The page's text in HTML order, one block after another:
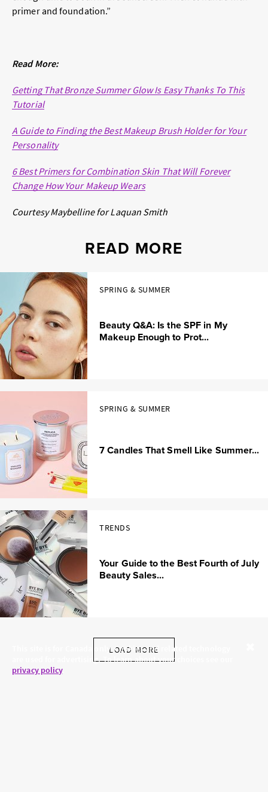
This site is for Canada only. Cookies and related technology
are used for advertising. To learn about your choices see our
privacy policy.
primer and foundation.”
Read More:
Getting That Bronze Summer Glow Is Easy Thanks To This
Tutorial
A Guide to Finding the Best Makeup Brush Holder for Your
Personality
6 Best Primers for Combination Skin That Will Forever
Change How Your Makeup Wears
Courtesy Maybelline for Laquan Smith
READ MORE
SPRING & SUMMER
Beauty Q&A: Is the SPF in My
Makeup Enough to Prot...
SPRING & SUMMER
7 Candles That Smell Like Summer...
TRENDS
Your Guide to the Best Fourth of July
Beauty Sales...
LOAD MORE